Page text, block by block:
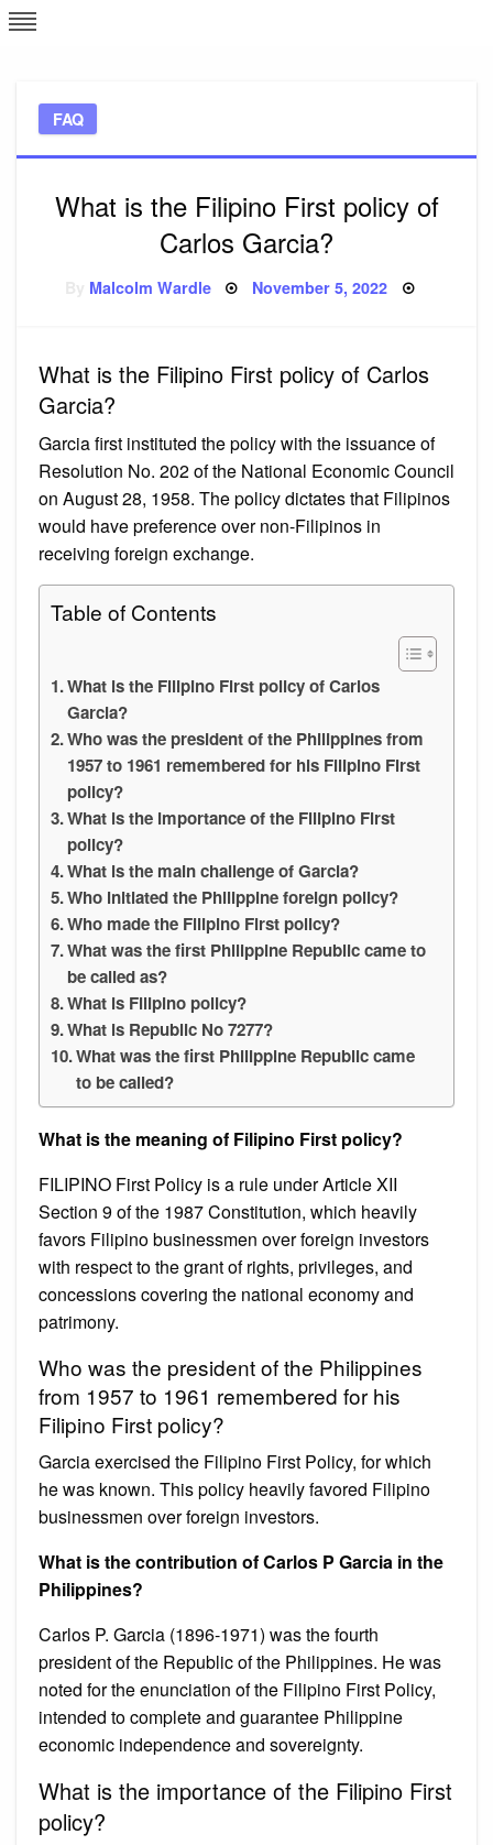
Skip
to
FAQ
What is the Filipino First policy of
Carlos Garcia?
Malcolm Wardle Posted
November 5, 2022
What is the Filipino First policy of Carlos
Garcia?
Garcia first instituted the policy with the issuance of
Resolution No. 202 of the National Economic Council
on August 28, 1958. The policy dictates that Filipinos
would have preference over non-Filipinos in
receiving foreign exchange.
Table of Contents
What is the Filipino First policy of Carlos
Garcia?
Who was the president of the Philippines from
1957 to 1961 remembered for his Filipino First
policy?
What is the importance of the Filipino First
policy?
What is the main challenge of Garcia?
Who initiated the Philippine foreign policy?
Who made the Filipino First policy?
What was the first Philippine Republic came to
be called as?
What is Filipino policy?
What is Republic No 7277?
What was the first Philippine Republic came
to be called?
What is the meaning of Filipino First policy?
FILIPINO First Policy is a rule under Article XII
Section 9 of the 1987 Constitution, which heavily
favors Filipino businessmen over foreign investors
with respect to the grant of rights, privileges, and
concessions covering the national economy and
patrimony.
Who was the president of the Philippines
from 1957 to 1961 remembered for his
Filipino First policy?
Garcia exercised the Filipino First Policy, for which
he was known. This policy heavily favored Filipino
businessmen over foreign investors.
What is the contribution of Carlos P Garcia in the
Philippines?
Carlos P. Garcia (1896-1971) was the fourth
president of the Republic of the Philippines. He was
noted for the enunciation of the Filipino First Policy,
intended to complete and guarantee Philippine
economic independence and sovereignty.
What is the importance of the Filipino First
policy?